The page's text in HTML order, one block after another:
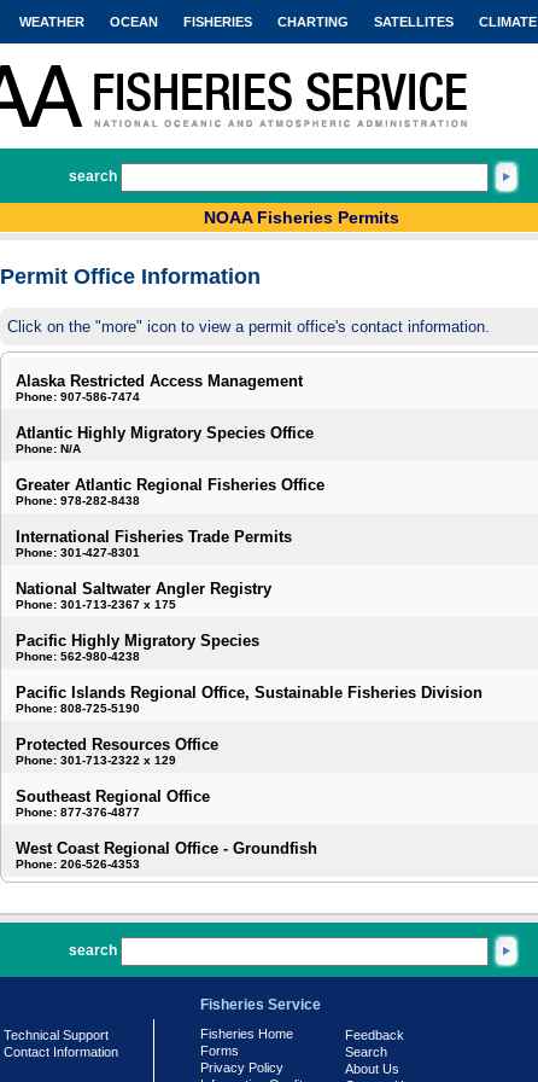
WEATHER OCEAN FISHERIES CHARTING SATELLITES CLIMATE
search
NOAA Fisheries Permits
Permit Office Information
Click on the "more" icon to view a permit office's contact information.
Alaska Restricted Access Management
Phone: 907-586-7474
Atlantic Highly Migratory Species Office
Phone: N/A
Greater Atlantic Regional Fisheries Office
Phone: 978-282-8438
International Fisheries Trade Permits
Phone: 301-427-8301
National Saltwater Angler Registry
Phone: 301-713-2367 x 175
Pacific Highly Migratory Species
Phone: 562-980-4238
Pacific Islands Regional Office, Sustainable Fisheries Division
Phone: 808-725-5190
Protected Resources Office
Phone: 301-713-2322 x 129
Southeast Regional Office
Phone: 877-376-4877
West Coast Regional Office - Groundfish
Phone: 206-526-4353
search
Technical Support
Contact Information
Fisheries Service
Fisheries Home
Forms
Privacy Policy
Feedback
Search
About Us